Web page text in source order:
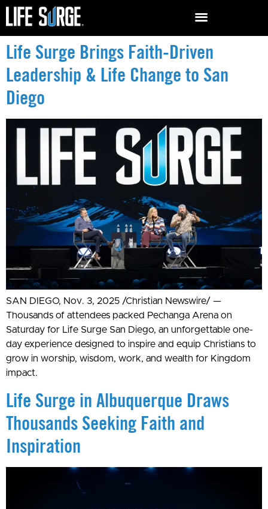
Life Surge Brings Faith-Driven
Leadership & Life Change to San
Diego
SAN DIEGO, Nov. 3, 2025 /Christian Newswire/ —
Thousands of attendees packed Pechanga Arena on
Saturday for Life Surge San Diego, an unforgettable one-
day experience designed to inspire and equip Christians to
grow in worship, wisdom, work, and wealth for Kingdom
impact.
Life Surge in Albuquerque Draws
Thousands Seeking Faith and
Inspiration